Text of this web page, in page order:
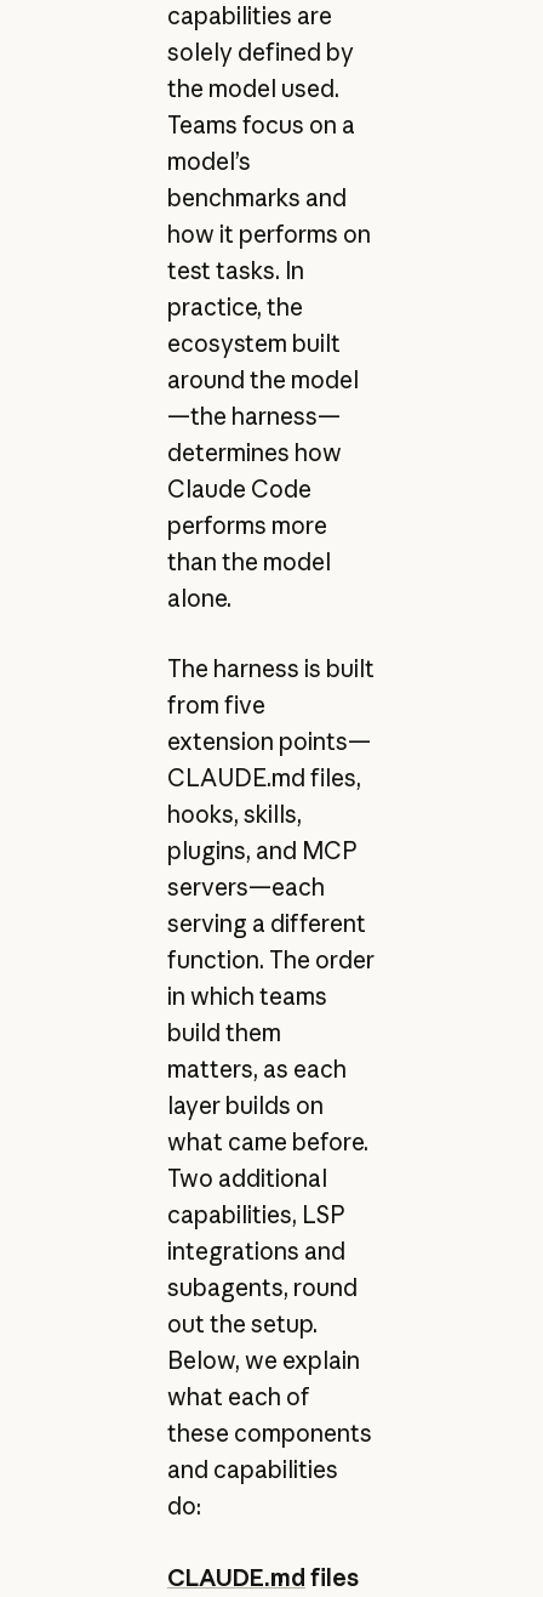
capabilities are
solely defined by
the model used.
Teams focus on a
model’s
benchmarks and
how it performs on
test tasks. In
practice, the
ecosystem built
around the model
—the harness—
determines how
Claude Code
performs more
than the model
alone.
The harness is built
from five
extension points—
CLAUDE.md files,
hooks, skills,
plugins, and MCP
servers—each
serving a different
function. The order
in which teams
build them
matters, as each
layer builds on
what came before.
Two additional
capabilities, LSP
integrations and
subagents, round
out the setup.
Below, we explain
what each of
these components
and capabilities
do:
CLAUDE.md files